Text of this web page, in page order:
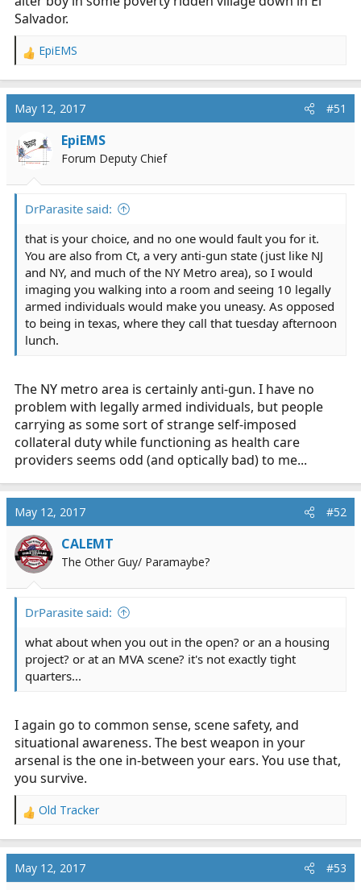
Salvador.
R
a
c
t
o
n
EpiEMS
May 12, 2017 #51
EpiEMS
Forum Deputy Chief
DrParasite said:
that is your choice, and no one would fault you for it.
You are also from Ct, a very anti-gun state (just like NJ
and NY, and much of the NY Metro area), so I would
imaging you walking into a room and seeing 10 legally
armed individuals would make you uneasy. As opposed
to being in texas, where they call that tuesday afternoon
lunch.
The NY metro area is certainly anti-gun. I have no
problem with legally armed individuals, but people
carrying as some sort of strange self-imposed
collateral duty while functioning as health care
providers seems odd (and optically bad) to me...
May 12, 2017 #52
CALEMT
The Other Guy/ Paramaybe?
DrParasite said:
what about when you out in the open? or an a housing
project? or at an MVA scene? it's not exactly tight
quarters...
I again go to common sense, scene safety, and
situational awareness. The best weapon in your
arsenal is the one in-between your ears. You use that,
you survive.
R
a
c
t
Old Tracker
May 12, 2017 #53